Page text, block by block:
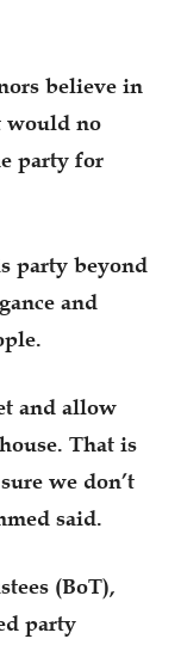
believe in
would no
party for
party beyond
and
and allow
That is
we don’t
said.
(BoT),
party